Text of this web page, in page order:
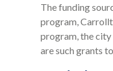
The funding
program,
program, the city
are such grants